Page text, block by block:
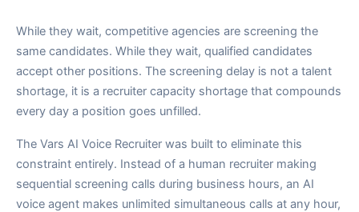
While they wait, competitive agencies are screening the
same candidates. While they wait, qualified candidates
accept other positions. The screening delay is not a talent
shortage, it is a recruiter capacity shortage that compounds
every day a position goes unfilled.
The Vars AI Voice Recruiter was built to eliminate this
constraint entirely. Instead of a human recruiter making
sequential screening calls during business hours, an AI
voice agent makes unlimited simultaneous calls at any hour,